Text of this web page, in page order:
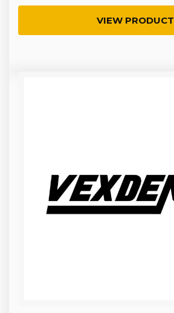
VIEW PRODUCT